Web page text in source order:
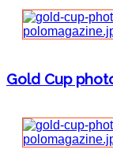
Gold Cup